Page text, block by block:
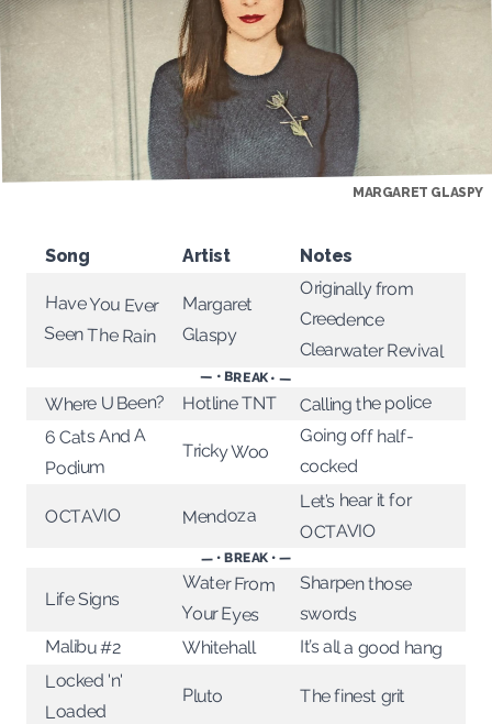
MARGARET GLASPY
Song Artist Notes
Have You Ever
Seen The Rain
Margaret
Glaspy
Originally from
Creedence
Clearwater Revival
— • BREAK • —
Where U Been? Hotline TNT Calling the police
6 Cats And A
Podium
Tricky Woo
Going off half-
cocked
OCTAVIO Mendoza
Let’s hear it for
OCTAVIO
— • BREAK • —
Life Signs
Water From
Your Eyes
Sharpen those
swords
Malibu #2 Whitehall It’s all a good hang
Locked 'n'
Loaded
Pluto The finest grit